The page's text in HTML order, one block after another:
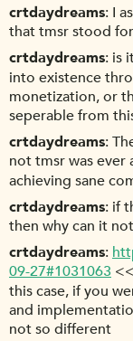
crtdaydreams I
that tmsr stood
crtdaydreams is
into existence
monetization, or
seperable from
crtdaydreams
not tmsr was ever
achieving sane
crtdaydreams if
then why can it
crtdaydreams
09-27#1031063
this case, if you
and
not so different